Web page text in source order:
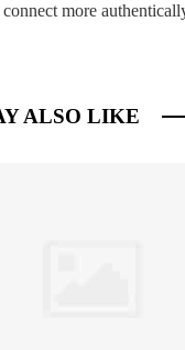
more
ALSO LIKE